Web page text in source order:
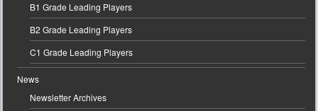
B1 Grade Leading Players
B2 Grade Leading Players
C1 Grade Leading Players
News
Newsletter Archives